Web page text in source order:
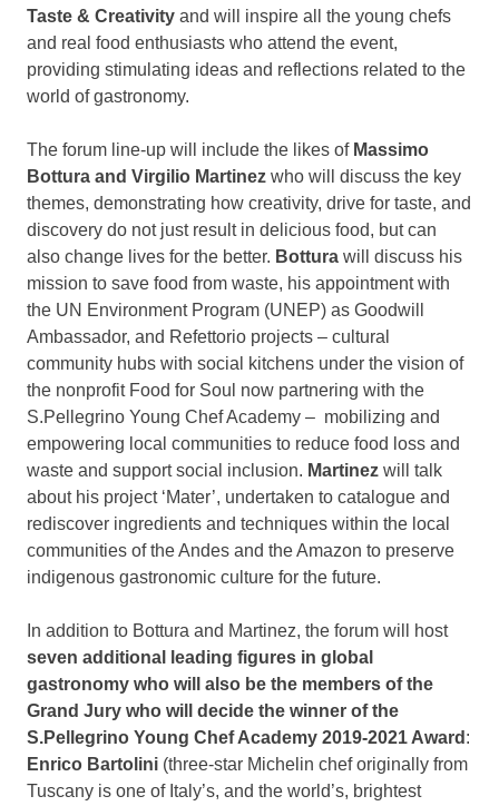
Taste & Creativity and will inspire all the young chefs
and real food enthusiasts who attend the event,
providing stimulating ideas and reflections related to the
world of gastronomy.
The forum line-up will include the likes of Massimo
Bottura and Virgilio Martinez who will discuss the key
themes, demonstrating how creativity, drive for taste, and
discovery do not just result in delicious food, but can
also change lives for the better. Bottura will discuss his
mission to save food from waste, his appointment with
the UN Environment Program (UNEP) as Goodwill
Ambassador, and Refettorio projects – cultural
community hubs with social kitchens under the vision of
the nonprofit Food for Soul now partnering with the
S.Pellegrino Young Chef Academy – mobilizing and
empowering local communities to reduce food loss and
waste and support social inclusion. Martinez will talk
about his project ‘Mater’, undertaken to catalogue and
rediscover ingredients and techniques within the local
communities of the Andes and the Amazon to preserve
indigenous gastronomic culture for the future.
In addition to Bottura and Martinez, the forum will host
seven additional leading figures in global
gastronomy who will also be the members of the
Grand Jury who will decide the winner of the
S.Pellegrino Young Chef Academy 2019-2021 Award :
Enrico Bartolini (three-star Michelin chef originally from
Tuscany is one of Italy’s, and the world’s, brightest